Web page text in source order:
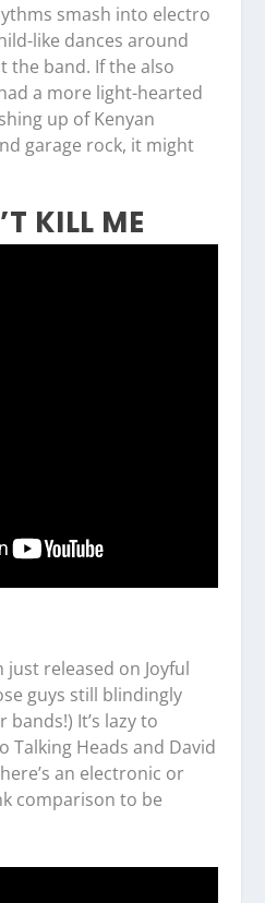
smash into electro
like dances around
the band. If the also
a more light-hearted
up of Kenyan
garage rock, it might
KILL ME
released on Joyful
guys still blindingly
It’s lazy to
Talking Heads and David
an electronic or
comparison to be